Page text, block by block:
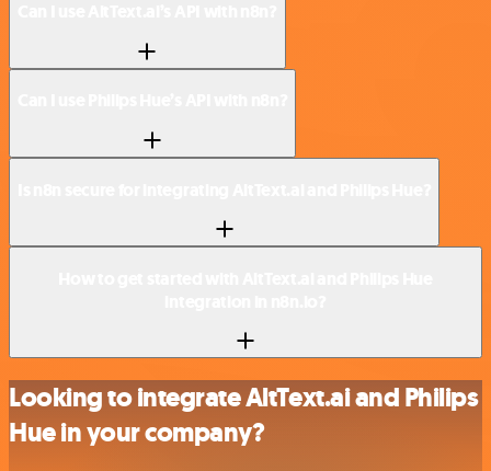
Looking to integrate AltText.ai and Philips
Hue in your company?